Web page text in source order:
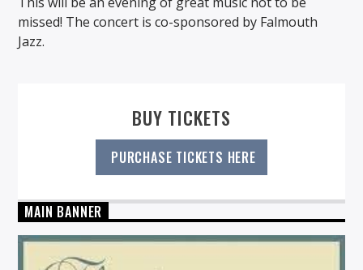
missed! The concert is co-sponsored by Falmouth
Jazz.
BUY TICKETS
PURCHASE TICKETS HERE
MAIN BANNER